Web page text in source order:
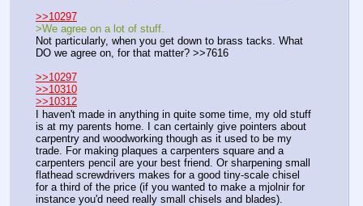
>>10297
>We agree on a lot of stuff.
Not particularly, when you get down to brass tacks. What
DO we agree on, for that matter? >>7616
>>10297
>>10310
>>10312
I haven't made in anything in quite some time, my old stuff
is at my parents home. I can certainly give pointers about
carpentry and woodworking though as it used to be my
trade. For making plaques a carpenters square and a
carpenters pencil are your best friend. Or sharpening small
flathead screwdrivers makes for a good tiny-scale chisel
for a third of the price (if you wanted to make a mjolnir for
instance you'd need really small chisels and blades).